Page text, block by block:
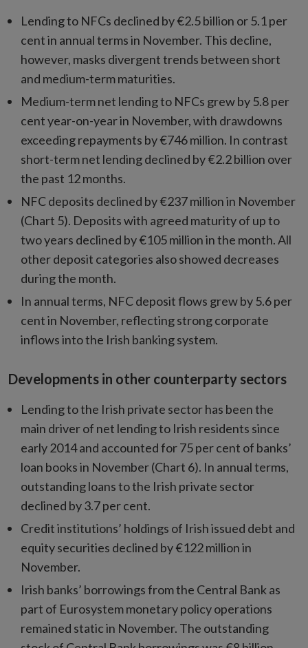
Lending to NFCs declined by €2.5 billion or 5.1 per
cent in annual terms in November. This decline,
however, masks divergent trends between short
and medium-term maturities.
Medium-term net lending to NFCs grew by 5.8 per
cent year-on-year in November, with drawdowns
exceeding repayments by €746 million. In contrast
short-term net lending declined by €2.2 billion over
the past 12 months.
NFC deposits declined by €237 million in November
(Chart 5). Deposits with agreed maturity of up to
two years declined by €105 million in the month. All
other deposit categories also showed decreases
during the month.
In annual terms, NFC deposit flows grew by 5.6 per
cent in November, reflecting strong corporate
inflows into the Irish banking system.
Developments in other counterparty sectors
Lending to the Irish private sector has been the
main driver of net lending to Irish residents since
early 2014 and accounted for 75 per cent of banks’
loan books in November (Chart 6). In annual terms,
outstanding loans to the Irish private sector
declined by 3.7 per cent.
Credit institutions’ holdings of Irish issued debt and
equity securities declined by €122 million in
November.
Irish banks’ borrowings from the Central Bank as
part of Eurosystem monetary policy operations
remained static in November. The outstanding